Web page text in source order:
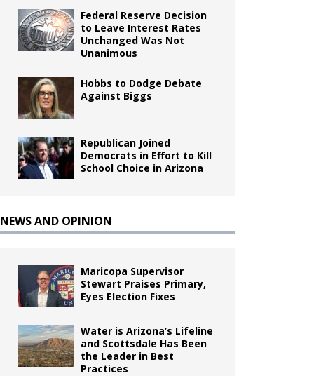
Federal Reserve Decision
to Leave Interest Rates
Unchanged Was Not
Unanimous
Hobbs to Dodge Debate
Against Biggs
Republican Joined
Democrats in Effort to Kill
School Choice in Arizona
NEWS AND OPINION
Maricopa Supervisor
Stewart Praises Primary,
Eyes Election Fixes
Water is Arizona’s Lifeline
and Scottsdale Has Been
the Leader in Best
Practices